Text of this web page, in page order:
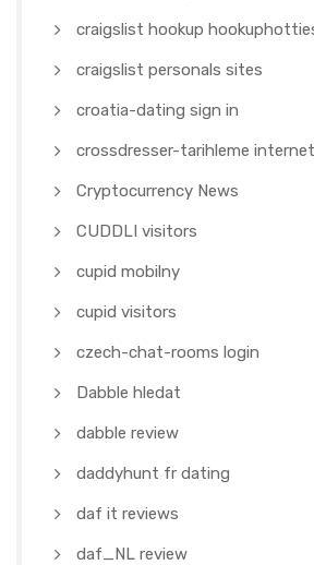
craigslist hookup
craigslist personals sites
croatia-dating sign in
crossdresser-tarihleme internet
Cryptocurrency News
CUDDLI visitors
cupid mobilny
cupid visitors
czech-chat-rooms login
Dabble hledat
dabble review
daddyhunt fr dating
daf it reviews
daf_NL review